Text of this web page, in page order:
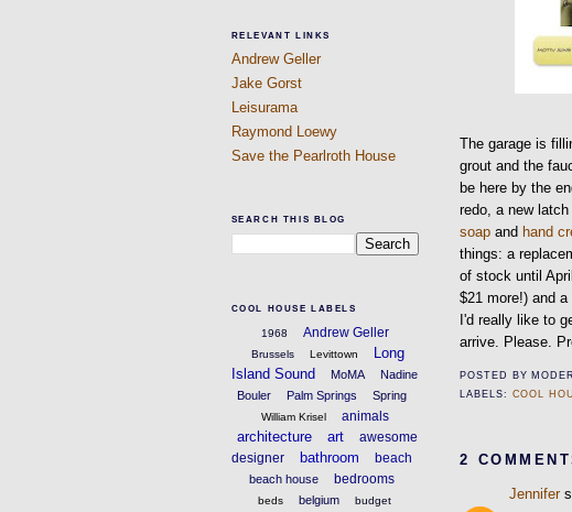
RELEVANT LINKS
Andrew Geller
Jake Gorst
Leisurama
Raymond Loewy
Save the Pearlroth House
SEARCH THIS BLOG
COOL HOUSE LABELS
1968 Andrew Geller
Brussels Levittown
Long
Island Sound
MoMA
Nadine
Bouler
Palm Springs Spring
William Krisel animals
architecture art
awesome
designer
bathroom beach
beach house bedrooms
beds belgium budget
The garage is
grout and the
be here by the
redo, a new
soap and hand
things: a
of stock until
$21 more!) and
I'd really like to
arrive. Please.
POSTED BY
LABELS: COOL
2
Jennifer